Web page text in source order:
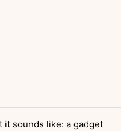
it sounds like: a gadget